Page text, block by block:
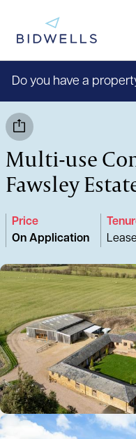
Do you have a
Multi-use
Fawsley
Price
On Application